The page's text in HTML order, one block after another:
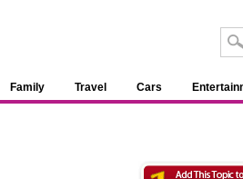
Family Travel Cars